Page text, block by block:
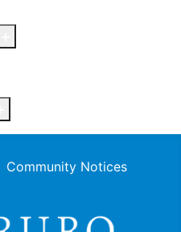
Community Notices